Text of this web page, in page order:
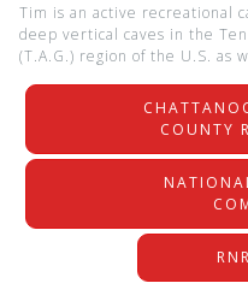
Tim is an active recreational
deep vertical caves in the
(T.A.G.) region of the U.S. as
COUNTY